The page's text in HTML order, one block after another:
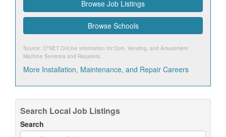
Browse Job Listings
Browse Schools
Source: O*NET OnLine information for Coin, Vending, and Amusement
Machine Servicers and Repairers.
More Installation, Maintenance, and Repair Careers
Search Local Job Listings
Search